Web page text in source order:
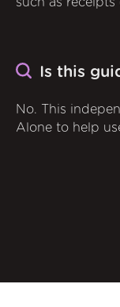
such as
Is this
No. This
Alone to help